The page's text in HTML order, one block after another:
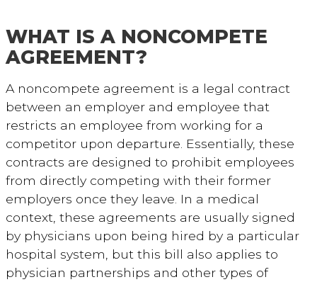
WHAT IS A NONCOMPETE
AGREEMENT?
A noncompete agreement is a legal contract
between an employer and employee that
restricts an employee from working for a
competitor upon departure. Essentially, these
contracts are designed to prohibit employees
from directly competing with their former
employers once they leave. In a medical
context, these agreements are usually signed
by physicians upon being hired by a particular
hospital system, but this bill also applies to
physician partnerships and other types of